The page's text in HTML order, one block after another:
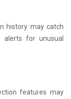
history may catch
for unusual
features may